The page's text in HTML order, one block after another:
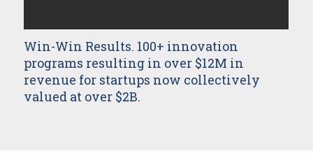
Win-Win Results. 100+ innovation
programs resulting in over $12M in
revenue for startups now collectively
valued at over $2B.